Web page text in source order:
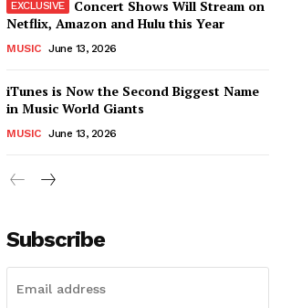
Concert Shows Will Stream on
Netflix, Amazon and Hulu this Year
MUSIC June 13, 2026
iTunes is Now the Second Biggest Name
in Music World Giants
MUSIC June 13, 2026
Subscribe